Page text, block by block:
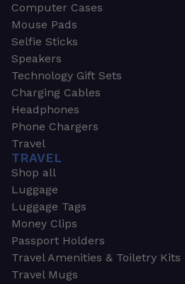
Computer Cases
Mouse Pads
Selfie Sticks
Speakers
Technology Gift Sets
Charging Cables
Headphones
Phone Chargers
Travel
TRAVEL
Shop all
Luggage
Luggage Tags
Money Clips
Passport Holders
Travel Amenities & Toiletry Kits
Travel Mugs